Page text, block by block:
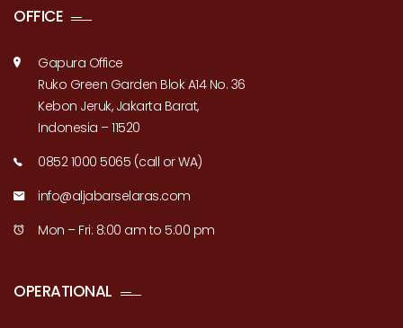
OFFICE
Gapura Office
Ruko Green Garden Blok A14 No. 36
Kebon Jeruk, Jakarta Barat,
Indonesia – 11520
0852 1000 5065 (call or WA)
info@aljabarselaras.com
Mon – Fri: 8:00 am to 5:00 pm
OPERATIONAL